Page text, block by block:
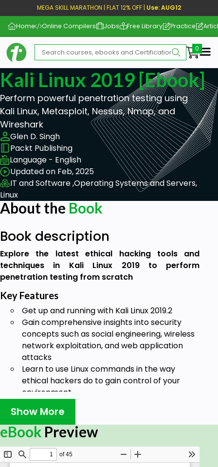
MEGA SKILL MARATHON | FLAT 12% OFF | Use: AUG12
Home Online Compilers Jobs Free Library Practice
Kali Linux 2019 [ebook]
Perform powerful penetration testing using
Kali Linux, Metasploit, Nessus, Nmap, and
Wireshark
Glen D. Singh
Packt Publishing
Language - English
Updated on Feb, 2025
IT and Software ,Operating Systems and Servers,
Linux
About the Book
Book description
Explore the latest ethical hacking tools and
techniques in Kali Linux 2019 to perform
penetration testing from scratch
Key Features
Get up and running with Kali Linux 2019.2
Gain comprehensive insights into security
concepts such as social engineering, wireless
network exploitation, and web application
attacks
Learn to use Linux commands in the way
ethical hackers do to gain control of your
environment
Book Description
The current rise in hacking and security breaches
makes it more important than ever to effectively
pentest your environment, ensuring endpoint
protection. This book will take you through the
Show More
eBook Preview